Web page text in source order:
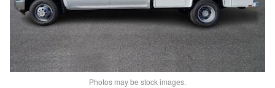
Photos may be stock images.